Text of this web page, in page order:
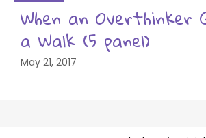
When an Overthinker
a Walk (5 panel)
May 21, 2017